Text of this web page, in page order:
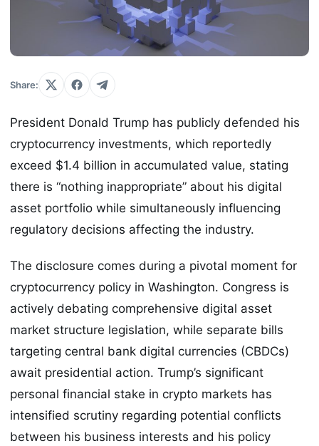
Share:
President Donald Trump has publicly defended his
cryptocurrency investments, which reportedly
exceed $1.4 billion in accumulated value, stating
there is “nothing inappropriate” about his digital
asset portfolio while simultaneously influencing
regulatory decisions affecting the industry.
The disclosure comes during a pivotal moment for
cryptocurrency policy in Washington. Congress is
actively debating comprehensive digital asset
market structure legislation, while separate bills
targeting central bank digital currencies (CBDCs)
await presidential action. Trump’s significant
personal financial stake in crypto markets has
intensified scrutiny regarding potential conflicts
between his business interests and his policy